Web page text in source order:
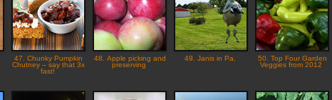
47. Chunky Pumpkin
Chutney – say that 3x
fast!
48. Apple picking and
preserving
49. Janis in Pa.
50. Top Four Garden
Veggies from 2012